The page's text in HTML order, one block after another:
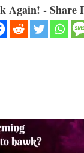
Again! - Share